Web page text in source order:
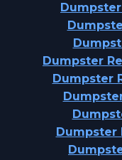
Dumpster
Dumpster
Dumpster